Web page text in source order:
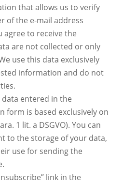
that allows us to verify
of the e-mail address
to receive the
are not collected or only
use this data exclusively
information and do not
entered in the
form is based exclusively on
1 lit. a DSGVO). You can
to the storage of your data,
use for sending the
link in the